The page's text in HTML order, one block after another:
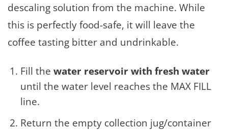
descaling solution from the machine. While
this is perfectly food-safe, it will leave the
coffee tasting bitter and undrinkable.
Fill the water reservoir with fresh water
until the water level reaches the MAX FILL
line.
Return the empty collection jug/container